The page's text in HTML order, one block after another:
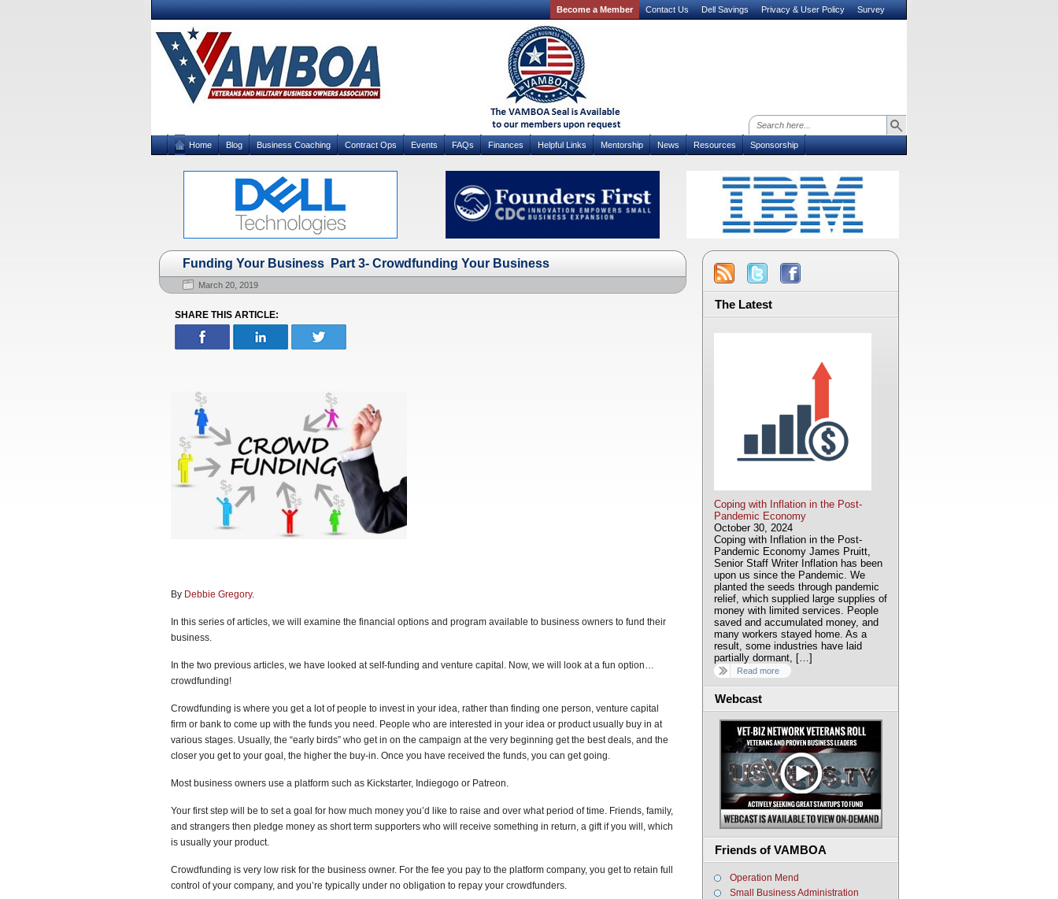
Become a Member Contact Us Dell Savings Privacy & User Policy Survey
Home Blog Business Coaching Contract Ops Events FAQs Finances Helpful Links Mentorship News Resources Sponsorship
Funding Your Business Part 3- Crowdfunding Your Business
March 20, 2019
SHARE THIS ARTICLE:
By Debbie Gregory.
In this series of articles, we will examine the financial options and program available to business owners to fund their
business.
In the two previous articles, we have looked at self-funding and venture capital. Now, we will look at a fun option…
crowdfunding!
Crowdfunding is where you get a lot of people to invest in your idea, rather than finding one person, venture capital
firm or bank to come up with the funds you need. People who are interested in your idea or product usually buy in at
various stages. Usually, the “early birds” who get in on the campaign at the very beginning get the best deals, and the
closer you get to your goal, the higher the buy-in. Once you have received the funds, you can get going.
Most business owners use a platform such as Kickstarter, Indiegogo or Patreon.
Your first step will be to set a goal for how much money you’d like to raise and over what period of time. Friends, family,
and strangers then pledge money as short term supporters who will receive something in return, a gift if you will, which
is usually your product.
Crowdfunding is very low risk for the business owner. For the fee you pay to the platform company, you get to retain full
control of your company, and you’re typically under no obligation to repay your crowdfunders.
The Latest
Coping with Inflation in the Post-
Pandemic Economy
October 30, 2024
Coping with Inflation in the Post-
Pandemic Economy James Pruitt,
Senior Staff Writer Inflation has been
upon us since the Pandemic. We
planted the seeds through pandemic
relief, which supplied large supplies of
money with limited services. People
saved and accumulated money, and
many workers stayed home. As a
result, some industries have laid
partially dormant, […]
Read more
Webcast
Friends of VAMBOA
Operation Mend
Small Business Administration